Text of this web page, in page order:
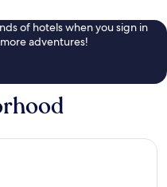
of hotels when you sign in
adventures!